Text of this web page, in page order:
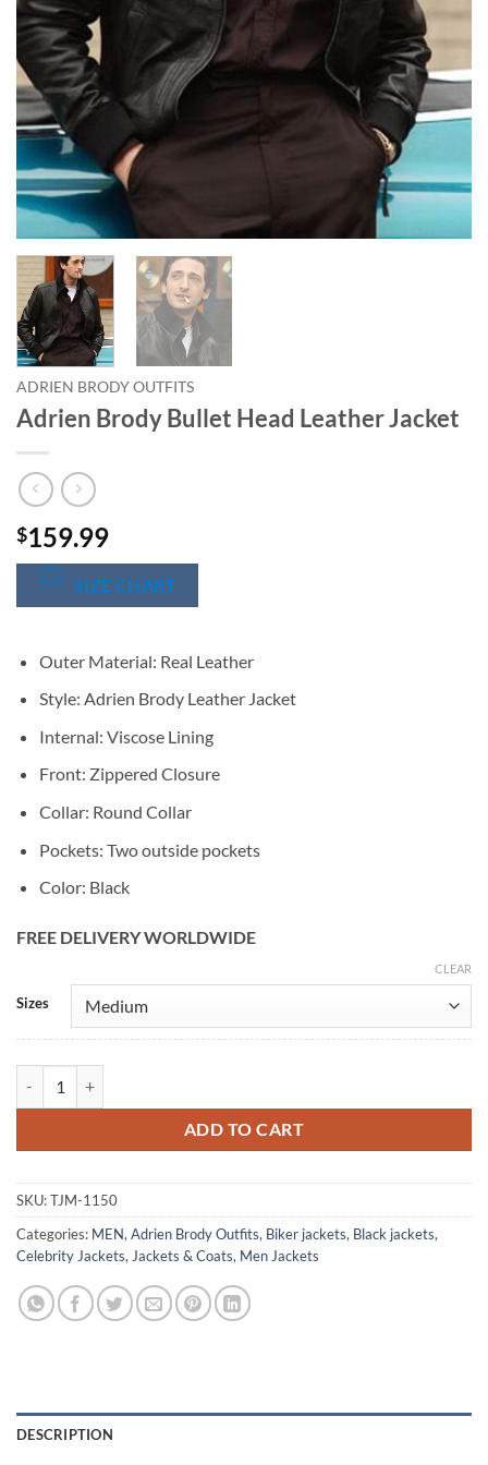
ADRIEN BRODY OUTFITS
Adrien Brody Bullet Head Leather Jacket
$159.99
SIZE CHART
Outer Material: Real Leather
Style: Adrien Brody Leather Jacket
Internal: Viscose Lining
Front: Zippered Closure
Collar: Round Collar
Pockets: Two outside pockets
Color: Black
FREE DELIVERY WORLDWIDE
Sizes
CLEAR
ADD TO CART
Alternative:
SKU:TJM-1150
Categories: MEN, Adrien Brody Outfits, Biker jackets, Black jackets,
Celebrity Jackets, Jackets & Coats, Men Jackets
DESCRIPTION